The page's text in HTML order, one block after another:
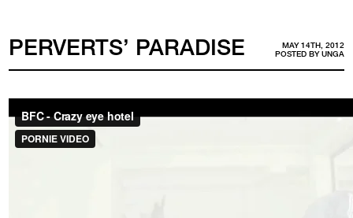
MAY 14TH, 2012
POSTED BYUNGA
PERVERTS’ PARADISE